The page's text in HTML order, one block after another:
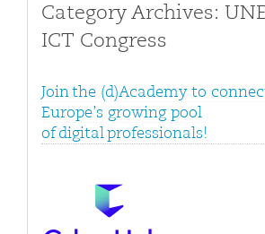
Category Archives:
ICT Congress
Join the (d)Academy to
Europe’s growing pool
of digital professionals!